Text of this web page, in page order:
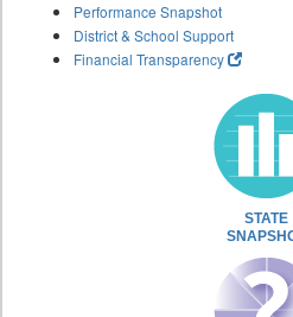
Performance Snapshot
District & School Support
Financial Transparency
STATE